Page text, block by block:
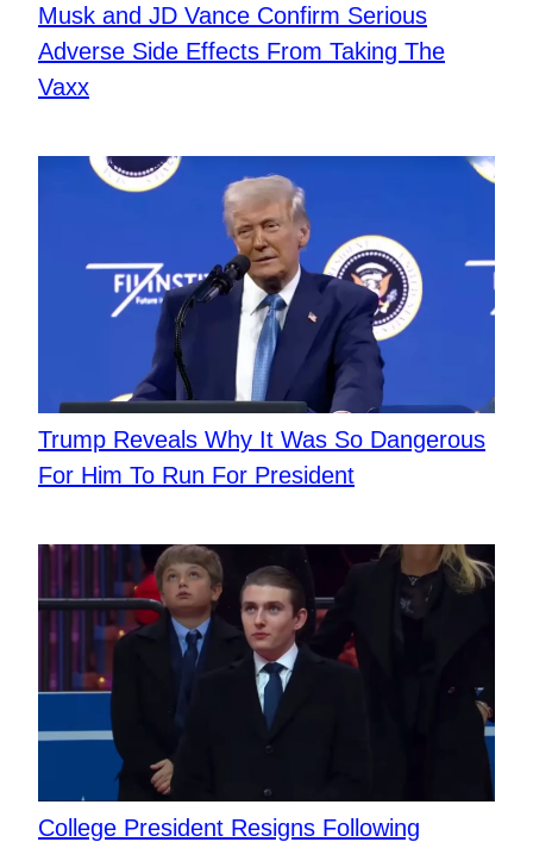
​Musk and JD Vance Confirm Serious
Adverse Side Effects From Taking The
Vaxx
Trump Reveals Why It Was So Dangerous
For Him To Run For President
College President Resigns Following